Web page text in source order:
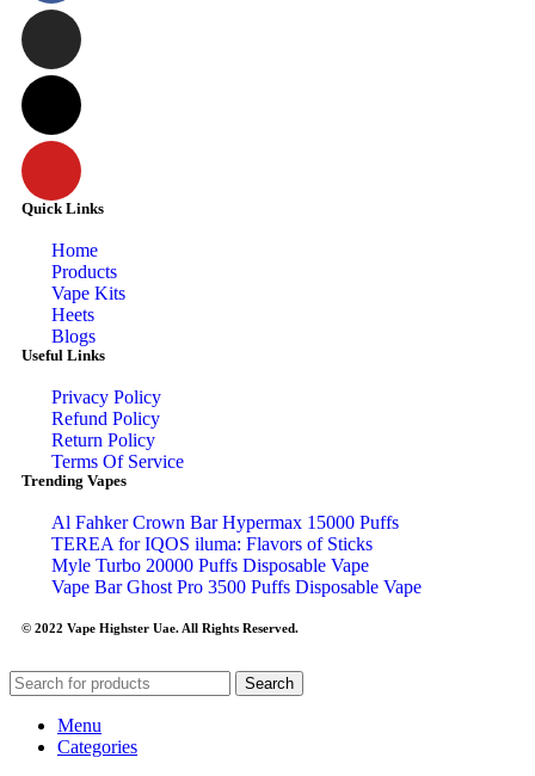
Quick Links
Home
Products
Vape Kits
Heets
Blogs
Useful Links
Privacy Policy
Refund Policy
Return Policy
Terms Of Service
Trending Vapes
Al Fahker Crown Bar Hypermax 15000 Puffs
TEREA for IQOS iluma: Flavors of Sticks
Myle Turbo 20000 Puffs Disposable Vape
Vape Bar Ghost Pro 3500 Puffs Disposable Vape
© 2022 Vape Highster Uae. All Rights Reserved.
Search
Menu
Categories